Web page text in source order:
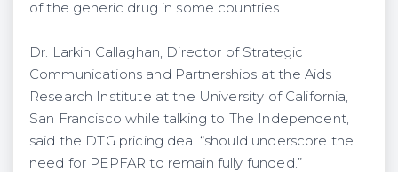
of the generic drug in some countries.
Dr. Larkin Callaghan, Director of Strategic
Communications and Partnerships at the Aids
Research Institute at the University of California,
San Francisco while talking to The Independent,
said the DTG pricing deal “should underscore the
need for PEPFAR to remain fully funded.”